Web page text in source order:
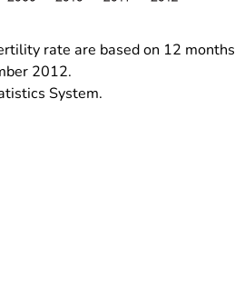
rate are based on 12 months
2012.
System.